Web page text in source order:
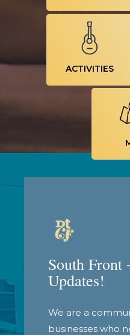
ACTIVITIES
South Front
Updates!
We are a
businesses who